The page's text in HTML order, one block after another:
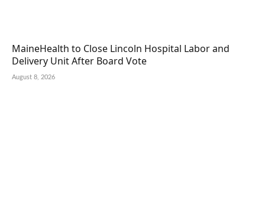
MaineHealth to Close Lincoln Hospital Labor and
Delivery Unit After Board Vote
August 8, 2026